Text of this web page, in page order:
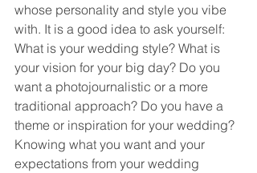
whose personality and style you vibe
with. It is a good idea to ask yourself:
What is your wedding style? What is
your vision for your big day? Do you
want a photojournalistic or a more
traditional approach? Do you have a
theme or inspiration for your wedding?
Knowing what you want and your
expectations from your wedding